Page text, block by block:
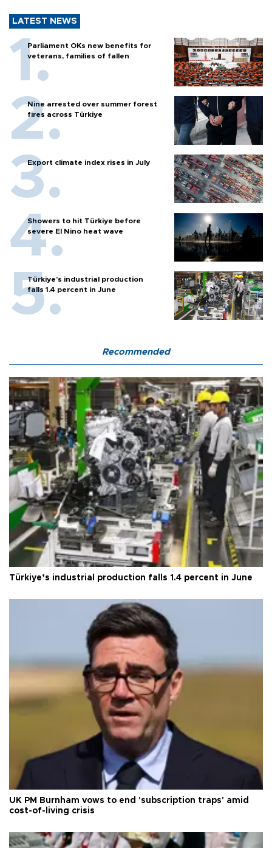
LATEST NEWS
Parliament OKs new benefits for
veterans, families of fallen
Nine arrested over summer forest
fires across Türkiye
Export climate index rises in July
Showers to hit Türkiye before
severe El Nino heat wave
Türkiye’s industrial production
falls 1.4 percent in June
Recommended
Türkiye’s industrial production falls 1.4 percent in June
UK PM Burnham vows to end 'subscription traps' amid
cost-of-living crisis